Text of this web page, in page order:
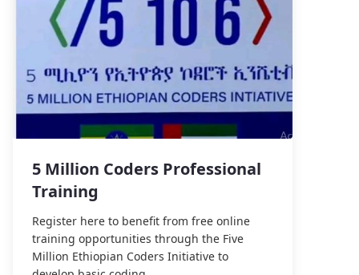
5 Million Coders Professional
Training
Register here to benefit from free online
training opportunities through the Five
Million Ethiopian Coders Initiative to